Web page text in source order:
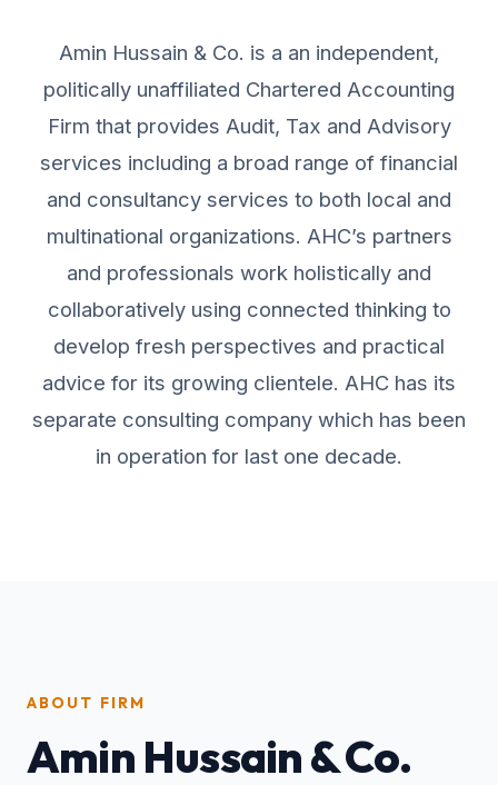
Amin Hussain & Co. is a an independent,
politically unaffiliated Chartered Accounting
Firm that provides Audit, Tax and Advisory
services including a broad range of financial
and consultancy services to both local and
multinational organizations. AHC’s partners
and professionals work holistically and
collaboratively using connected thinking to
develop fresh perspectives and practical
advice for its growing clientele. AHC has its
separate consulting company which has been
in operation for last one decade.
ABOUT FIRM
Amin Hussain & Co.